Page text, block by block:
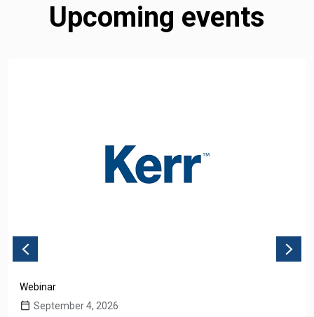
Upcoming events
Webinar
September 4, 2026